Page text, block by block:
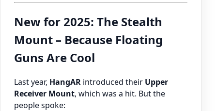
New for 2025: The Stealth
Mount – Because Floating
Guns Are Cool
Last year, HangAR introduced their Upper
Receiver Mount, which was a hit. But the
people spoke: